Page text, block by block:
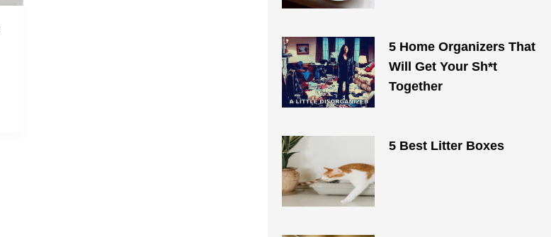
5 Home Organizers That
Will Get Your Sh*t
Together
5 Best Litter Boxes